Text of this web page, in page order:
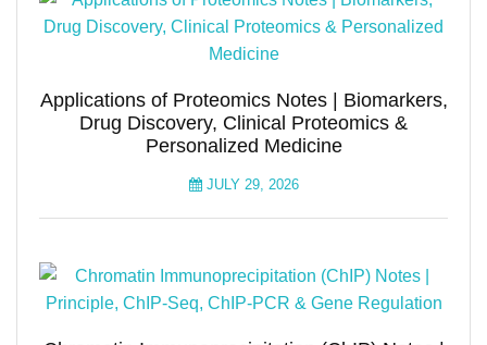
Applications of Proteomics Notes | Biomarkers,
Drug Discovery, Clinical Proteomics &
Personalized Medicine
JULY 29, 2026